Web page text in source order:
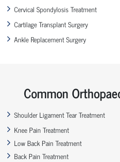
Cervical Spondylosis Treatment
Cartilage Transplant Surgery
Ankle Replacement Surgery
Common
Shoulder Ligament Tear Treatment
Knee Pain Treatment
Low Back Pain Treatment
Back Pain Treatment